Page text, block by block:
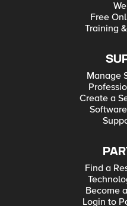
Free
Training
Manage
Create a
Find a
Become
Login to